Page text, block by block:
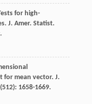
for high-
J. Amer. Statist.
for mean vector. J.
(512): 1658-1669.